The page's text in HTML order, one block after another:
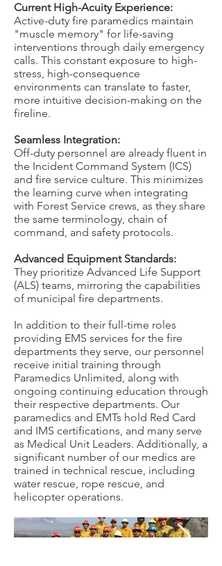
Current High-Acuity Experience:
Active-duty fire paramedics maintain
"muscle memory" for life-saving
interventions through daily emergency
calls. This constant exposure to high-
stress, high-consequence
environments can translate to faster,
more intuitive decision-making on the
fireline.
Seamless Integration:
Off-duty personnel are already fluent in
the Incident Command System (ICS)
and fire service culture. This minimizes
the learning curve when integrating
with Forest Service crews, as they share
the same terminology, chain of
command, and safety protocols.
Advanced Equipment Standards:
They prioritize Advanced Life Support
(ALS) teams, mirroring the capabilities
of municipal fire departments.
In addition to their full-time roles
providing EMS services for the fire
departments they serve, our personnel
receive initial training through
Paramedics Unlimited, along with
ongoing continuing education through
their respective departments. Our
paramedics and EMTs hold Red Card
and IMS certifications, and many serve
as Medical Unit Leaders. Additionally, a
significant number of our medics are
trained in technical rescue, including
water rescue, rope rescue, and
helicopter operations.